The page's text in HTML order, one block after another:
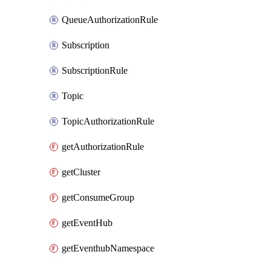
QueueAuthorizationRule
Subscription
SubscriptionRule
Topic
TopicAuthorizationRule
getAuthorizationRule
getCluster
getConsumeGroup
getEventHub
getEventhubNamespace